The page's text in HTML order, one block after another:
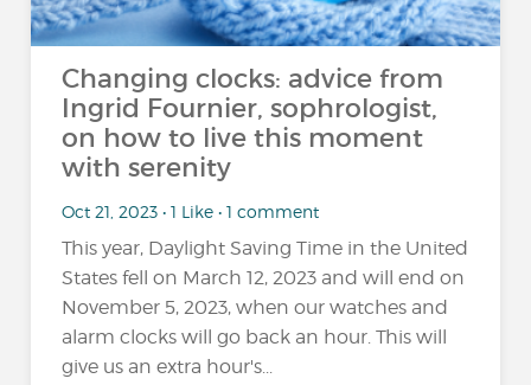
Changing clocks: advice from
Ingrid Fournier, sophrologist,
on how to live this moment
with serenity
Oct 21, 2023 • 1 Like • 1 comment
This year, Daylight Saving Time in the United
States fell on March 12, 2023 and will end on
November 5, 2023, when our watches and
alarm clocks will go back an hour. This will
give us an extra hour's...